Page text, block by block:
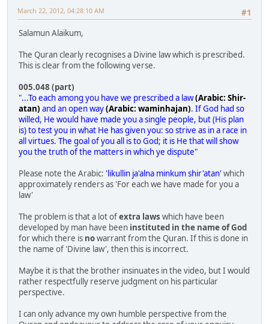
#1
March 22, 2012, 04:28:10 AM
Salamun Alaikum,
The Quran clearly recognises a Divine law which is prescribed.
This is clear from the following verse.
005.048 (part)
"...To each among you have we prescribed a law(Arabic: Shir-
atan) and an open way(Arabic: waminhajan). If God had so
willed, He would have made you a single people, but (His plan
is) to test you in what He has given you: so strive as in a race in
all virtues. The goal of you all is to God; it is He that will show
you the truth of the matters in which ye dispute"
Please note the Arabic: 'likullin ja'alna minkum shir'atan' which
approximately renders as 'For each we have made for you a
law'
The problem is that a lot ofextra laws which have been
developed by man have been instituted in the name of God
for which there is nowarrant from the Quran. If this is done in
the name of 'Divine law', then this is incorrect.
Maybe it is that the brother insinuates in the video, but I would
rather respectfully reserve judgment on his particular
perspective.
I can only advance my own humble perspective from the